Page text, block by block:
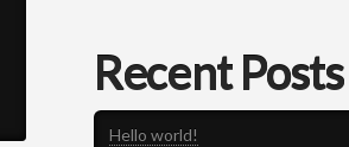
Recent Posts
Hello world!